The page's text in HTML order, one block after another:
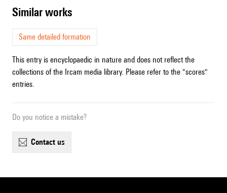
similar works
Same detailed formation
This entry is encyclopaedic in nature and does not reflect the
collections of the Ircam media library. Please refer to the "scores"
entries.
Do you notice a mistake?
contact us